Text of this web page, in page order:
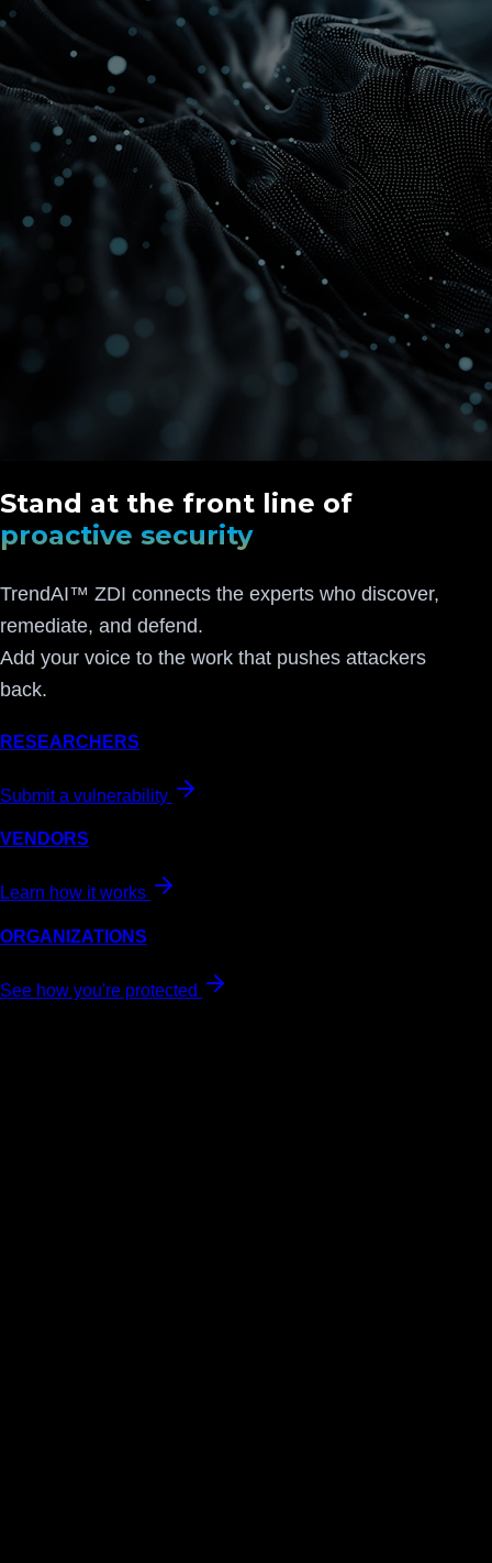
Stand at the front line of
proactive security
TrendAI™ ZDI connects the experts who discover,
remediate, and defend.
Add your voice to the work that pushes attackers
back.
RESEARCHERS
Submit a vulnerability
VENDORS
Learn how it works
ORGANIZATIONS
See how you're protected